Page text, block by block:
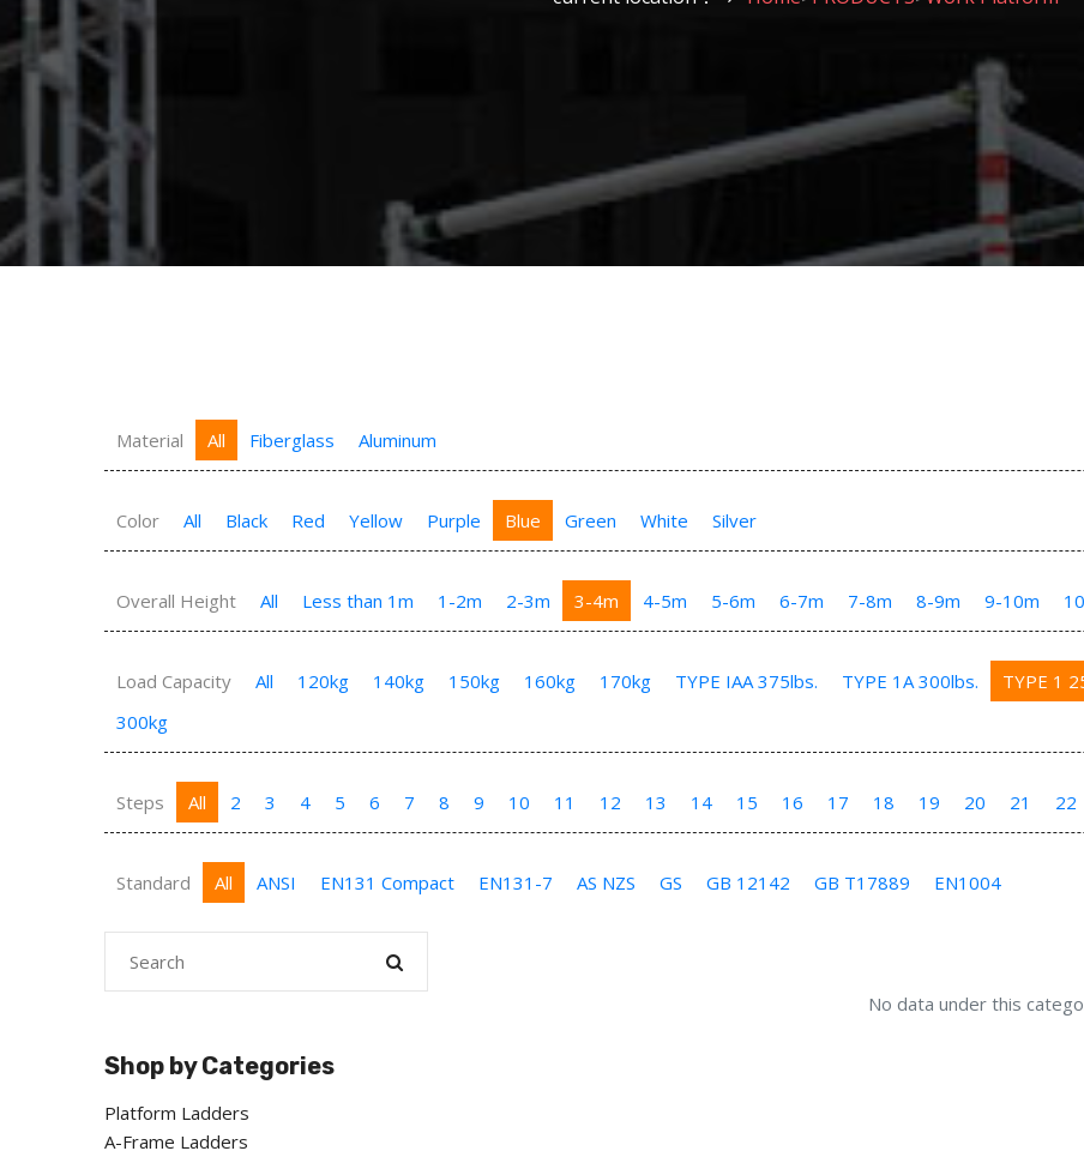
Material All Fiberglass Aluminum
Color All Black Red Yellow Purple Blue Green White Silver
Overall Height All Less than 1m 1-2m 2-3m 3-4m 4-5m 5-6m 6-7m 7-8m 8-9m 9-10m
Load Capacity All 120kg 140kg 150kg 160kg 170kg TYPE IAA 375lbs. TYPE 1A 300lbs. TYPE 1
300kg
Steps All 2 3 4 5 6 7 8 9 10 11 12 13 14 15 16 17 18 19 20 21 22
Standard All ANSI EN131 Compact EN131-7 AS NZS GS GB 12142 GB T17889 EN1004
Shop by Categories
Platform Ladders
A-Frame Ladders
No data under this